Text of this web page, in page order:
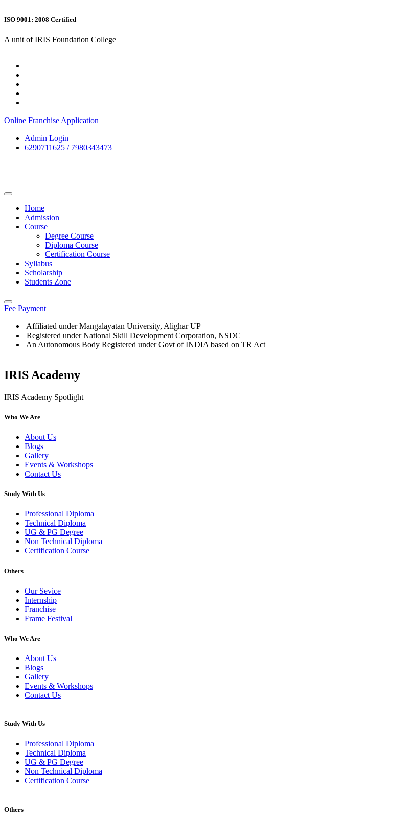
ISO 9001: 2008 Certified
A unit of IRIS Foundation College
Online Franchise Application
Admin Login
6290711625 / 7980343473
Home
Admission
Course
Degree Course
Diploma Course
Certification Course
Syllabus
Scholarship
Students Zone
Fee Payment
Affiliated under Mangalayatan University, Alighar UP
Registered under National Skill Development Corporation, NSDC
An Autonomous Body Registered under Govt of INDIA based on TR Act
IRIS Academy
IRIS Academy Spotlight
Who We Are
About Us
Blogs
Gallery
Events & Workshops
Contact Us
Study With Us
Professional Diploma
Technical Diploma
UG & PG Degree
Non Technical Diploma
Certification Course
Others
Our Sevice
Internship
Franchise
Frame Festival
Who We Are
About Us
Blogs
Gallery
Events & Workshops
Contact Us
Study With Us
Professional Diploma
Technical Diploma
UG & PG Degree
Non Technical Diploma
Certification Course
Others